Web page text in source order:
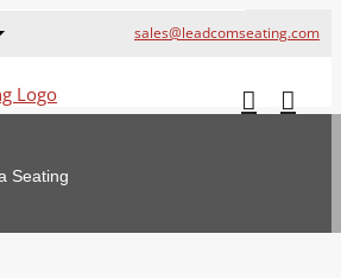
sales@leadcomseating.com
Seating